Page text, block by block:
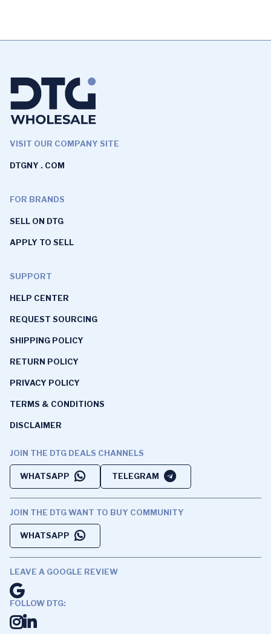
VISIT OUR COMPANY SITE
DTGNY . COM
FOR BRANDS
SELL ON DTG
APPLY TO SELL
SUPPORT
HELP CENTER
REQUEST SOURCING
SHIPPING POLICY
RETURN POLICY
PRIVACY POLICY
TERMS & CONDITIONS
DISCLAIMER
JOIN THE DTG DEALS CHANNELS
WHATSAPP TELEGRAM
JOIN THE DTG WANT TO BUY COMMUNITY
WHATSAPP
LEAVE A GOOGLE REVIEW
FOLLOW DTG: